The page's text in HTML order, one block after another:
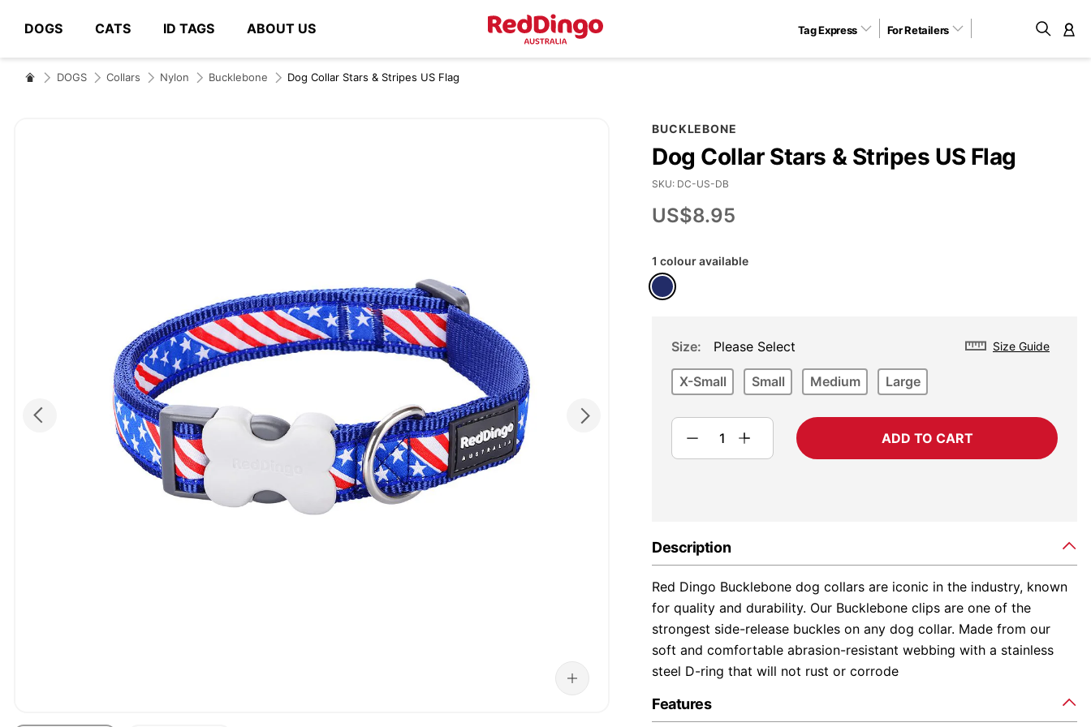
DOGS CATS ID TAGS ABOUT US Tag Express For Retailers
# Type at least 3 characters to search
DOGS Collars Nylon Bucklebone Dog Collar Stars & Stripes US Flag
BUCKLEBONE
Dog Collar Stars & Stripes US Flag
US$8.95
SKU DC-US-DB
1 colour available
Size Guide
Size Please Select
X-Small Small Medium Large
ADD TO CART
Description
Red Dingo Bucklebone dog collars are iconic in the industry, known
for quality and durability. Our Bucklebone clips are one of the
strongest side-release buckles on any dog collar. Made from our
soft and comfortable abrasion-resistant webbing with a stainless
steel D-ring that will not rust or corrode
Features